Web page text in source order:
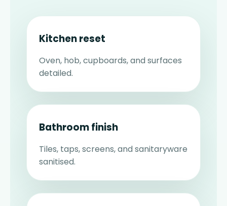
Kitchen reset
Oven, hob, cupboards, and surfaces
detailed.
Bathroom finish
Tiles, taps, screens, and sanitaryware
sanitised.